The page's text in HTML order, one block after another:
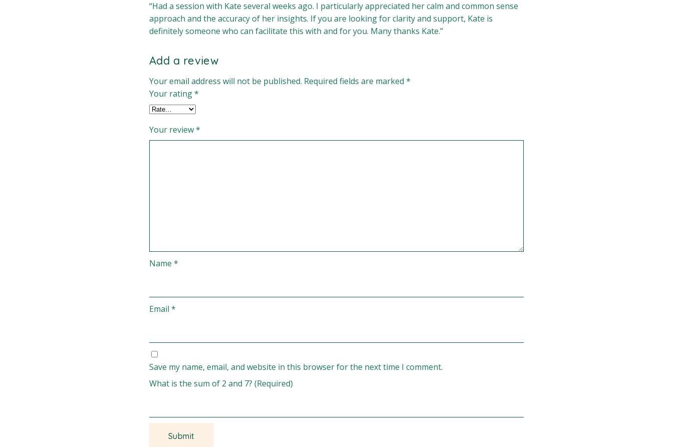
“Had a session with Kate several weeks ago. I particularly appreciated her calm and common sense
approach and the accuracy of her insights. If you are looking for clarity and support, Kate is
definitely someone who can facilitate this with and for you. Many thanks Kate.”
Add a review
Your email address will not be published. Required fields are marked *
Your rating*
Your review*
Name *
Email *
Save my name, email, and website in this browser for the next time I comment.
What is the sum of 2 and 7? (Required)